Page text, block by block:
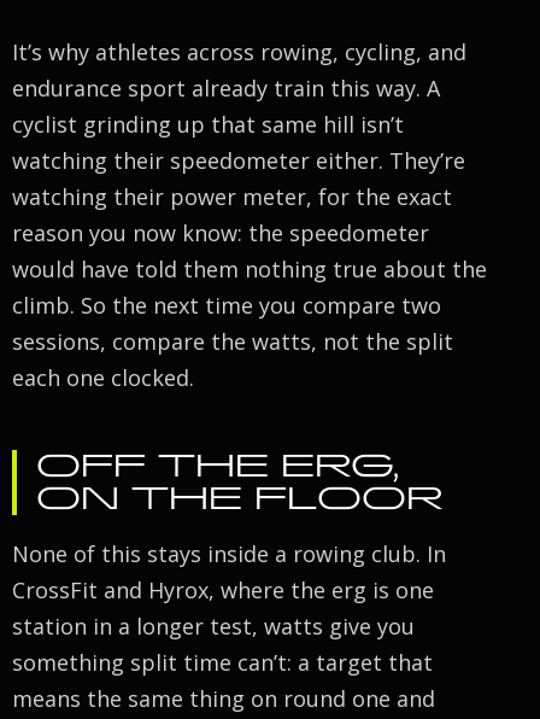
It’s why athletes across rowing, cycling, and
endurance sport already train this way. A
cyclist grinding up that same hill isn’t
watching their speedometer either. They’re
watching their power meter, for the exact
reason you now know: the speedometer
would have told them nothing true about the
climb. So the next time you compare two
sessions, compare the watts, not the split
each one clocked.
OFF THE ERG,
ON THE FLOOR
None of this stays inside a rowing club. In
CrossFit and Hyrox, where the erg is one
station in a longer test, watts give you
something split time can’t: a target that
means the same thing on round one and